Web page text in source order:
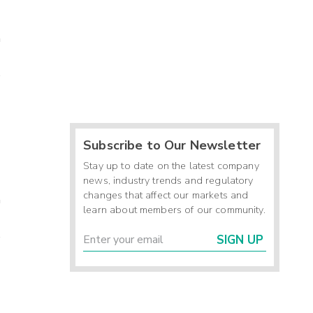
Subscribe to Our Newsletter
Stay up to date on the latest company
news, industry trends and regulatory
changes that affect our markets and
learn about members of our community.
SIGN UP